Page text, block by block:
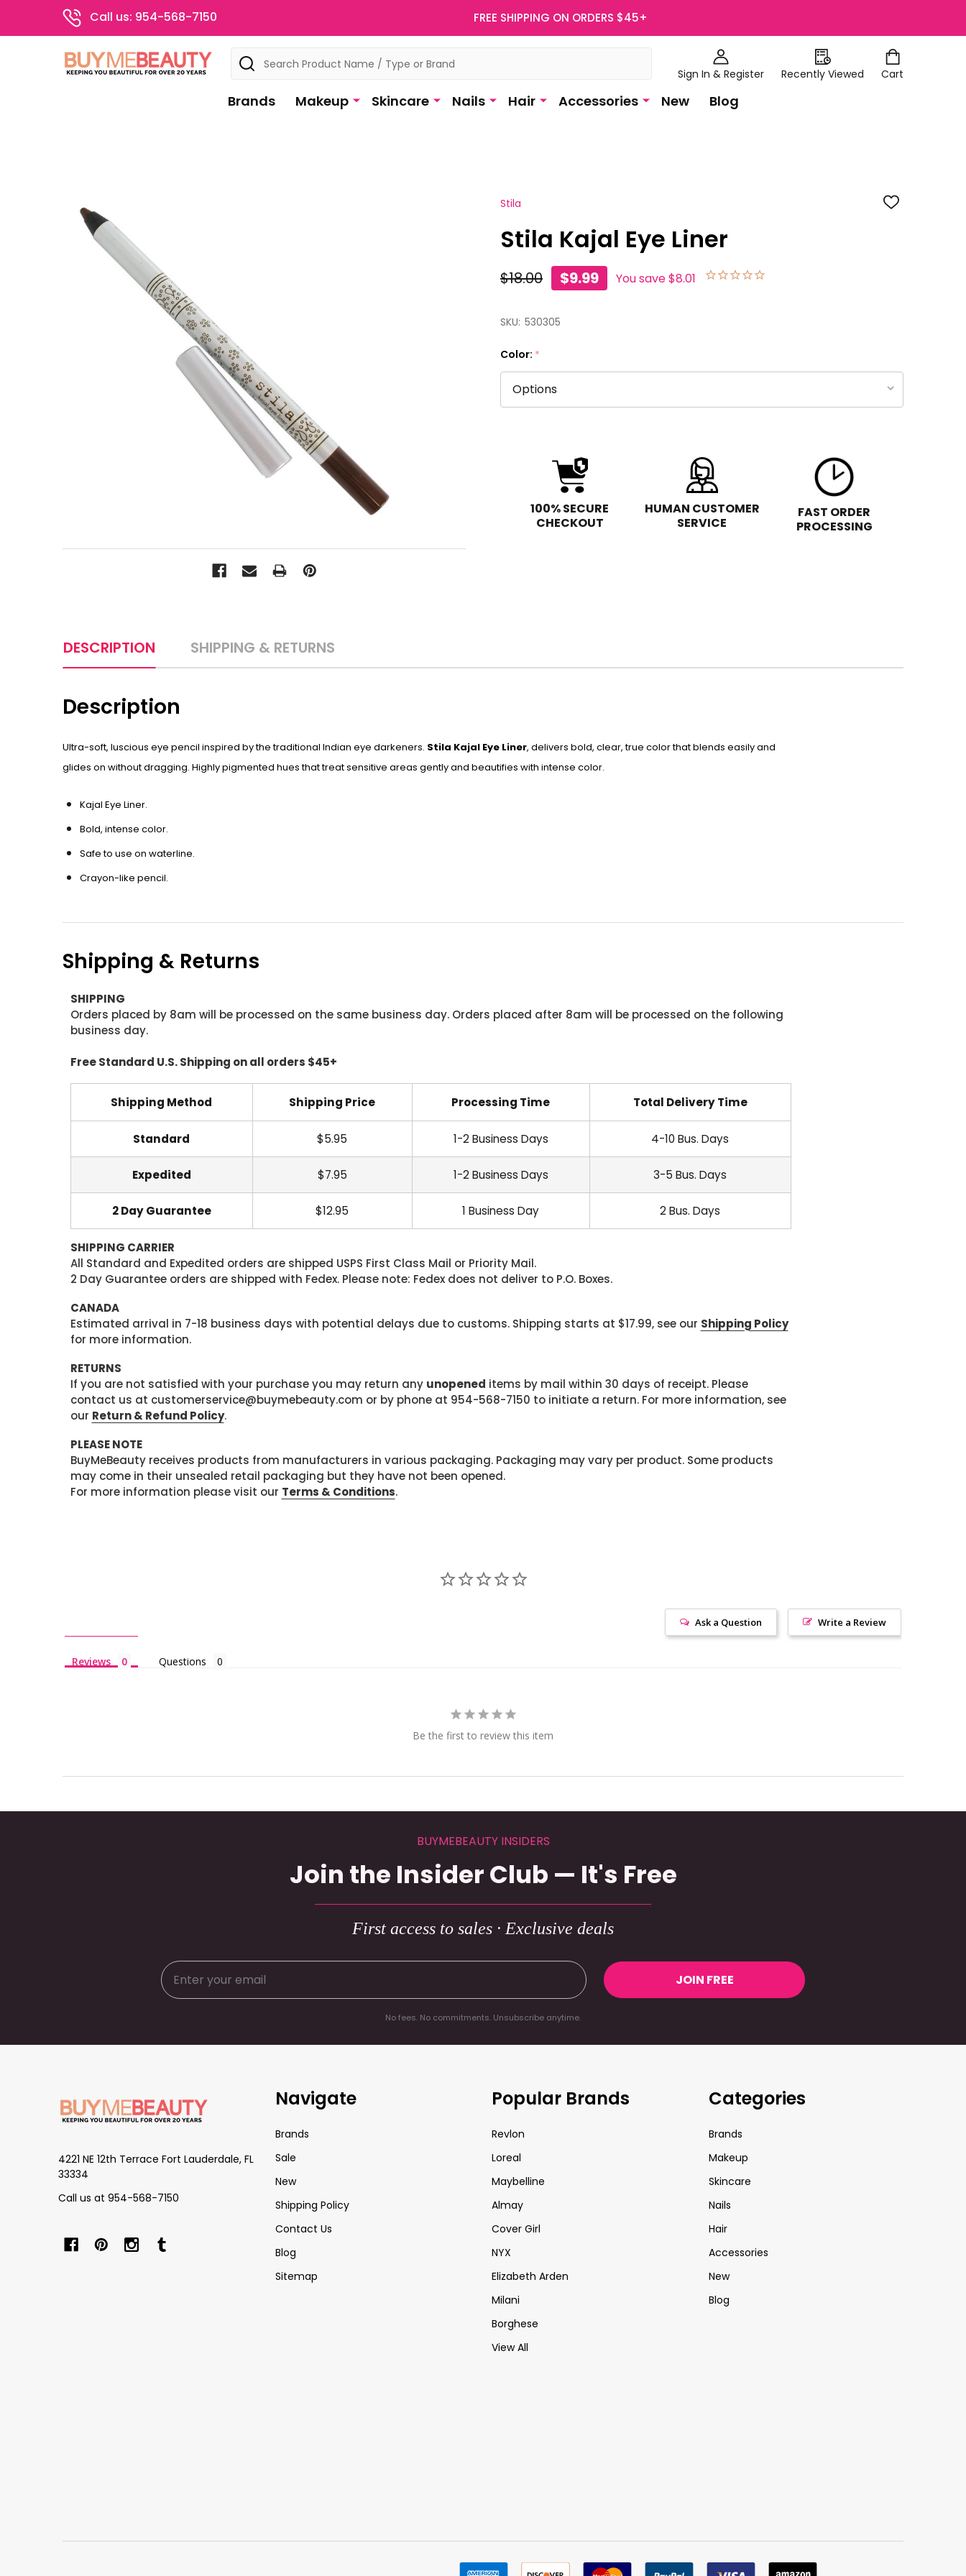
Call us: 954-568-7150 FREE SHIPPING ON ORDERS $45+
Sign In & Register Recently Viewed Cart
Search
Brands Makeup Skincare Nails Hair Accessories New Blog
Stila ADD
Stila Kajal Eye Liner
$18.00 $9.99 You save$8.01
SKU: 530305
Color: *
100% SECURE
CHECKOUT
HUMAN CUSTOMER
SERVICE
FAST ORDER
PROCESSING
DESCRIPTION SHIPPING & RETURNS
Description
Ultra-soft, luscious eye pencil inspired by the traditional Indian eye darkeners. Stila Kajal Eye Liner, delivers bold, clear, true color that blends easily and
glides on without dragging. Highly pigmented hues that treat sensitive areas gently and beautifies with intense color.
Kajal Eye Liner.
Bold, intense color.
Safe to use on waterline.
Crayon-like pencil.
Shipping & Returns
SHIPPING
Orders placed by 8am will be processed on the same business day. Orders placed after 8am will be processed on the following
business day.
Free Standard U.S. Shipping on all orders $45+
Shipping Method Shipping Price Processing Time Total Delivery Time
Standard $5.95 1-2 Business Days 4-10 Bus. Days
Expedited $7.95 1-2 Business Days 3-5 Bus. Days
2 Day Guarantee $12.95 1 Business Day 2 Bus. Days
SHIPPING CARRIER
All Standard and Expedited orders are shipped USPS First Class Mail or Priority Mail.
2 Day Guarantee orders are shipped with Fedex. Please note: Fedex does not deliver to P.O. Boxes.
CANADA
Estimated arrival in 7-18 business days with potential delays due to customs. Shipping starts at $17.99, see our Shipping Policy
for more information.
RETURNS
If you are not satisfied with your purchase you may return any unopened items by mail within 30 days of receipt. Please
contact us at customerservice@buymebeauty.com or by phone at 954-568-7150 to initiate a return. For more information, see
our Return & Refund Policy.
PLEASE NOTE
BuyMeBeauty receives products from manufacturers in various packaging. Packaging may vary per product. Some products
may come in their unsealed retail packaging but they have not been opened.
For more information please visit our Terms & Conditions.
Write a Review
Ask a Question
Reviews Questions
Be the first to review this item
BUYMEBEAUTY INSIDERS
Join the Insider Club — It's Free
First access to sales · Exclusive deals
JOIN FREE
No fees. No commitments. Unsubscribe anytime.
4221 NE 12th Terrace Fort Lauderdale, FL
33334
Call us at 954-568-7150
Navigate
Brands
Sale
New
Shipping Policy
Contact Us
Blog
Sitemap
Popular Brands
Revlon
Loreal
Maybelline
Almay
Cover Girl
NYX
Elizabeth Arden
Milani
Borghese
View All
Categories
Brands
Makeup
Skincare
Nails
Hair
Accessories
New
Blog